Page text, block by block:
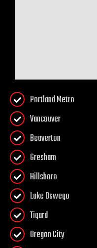
Portland Metro
Vancouver
Beaverton
Gresham
Hillsboro
Lake Oswego
Tigard
Oregon City